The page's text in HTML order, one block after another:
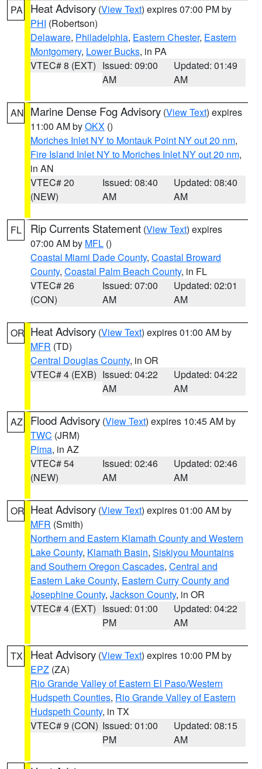
PA Heat Advisory (View Text) expires 07:00 PM by
PHI (Robertson)
Delaware, Philadelphia, Eastern Chester, Eastern
Montgomery, Lower Bucks, in PA
VTEC# 8 (EXT) Issued: 09:00
AM
Updated: 01:49
AM
AN Marine Dense Fog Advisory (View Text) expires
11:00 AM byOKX ()
Moriches Inlet NY to Montauk Point NY out 20 nm,
Fire Island Inlet NY to Moriches Inlet NY out 20 nm,
in AN
VTEC# 20
(NEW)
Issued: 08:40
AM
Updated: 08:40
AM
FL Rip Currents Statement (View Text) expires
07:00 AM by MFL ()
Coastal Miami Dade County, Coastal Broward
County, Coastal Palm Beach County, in FL
VTEC# 26
(CON)
Issued: 07:00
AM
Updated: 02:01
AM
OR Heat Advisory (View Text) expires 01:00 AM by
MFR (TD)
Central Douglas County, in OR
VTEC# 4 (EXB) Issued: 04:22
AM
Updated: 04:22
AM
AZ Flood Advisory (View Text) expires 10:45 AM by
TWC (JRM)
Pima, in AZ
VTEC# 54
(NEW)
Issued: 02:46
AM
Updated: 02:46
AM
OR Heat Advisory (View Text) expires 01:00 AM by
MFR (Smith)
Northern and Eastern Klamath County and Western
Lake County, Klamath Basin, Siskiyou Mountains
and Southern Oregon Cascades, Central and
Eastern Lake County, Eastern Curry County and
Josephine County, Jackson County, in OR
VTEC# 4 (EXT) Issued: 01:00
PM
Updated: 04:22
AM
TX Heat Advisory (View Text) expires 10:00 PM by
EPZ (ZA)
Rio Grande Valley of Eastern El Paso/Western
Hudspeth Counties, Rio Grande Valley of Eastern
Hudspeth County, in TX
VTEC# 9 (CON) Issued: 01:00
PM
Updated: 08:15
AM